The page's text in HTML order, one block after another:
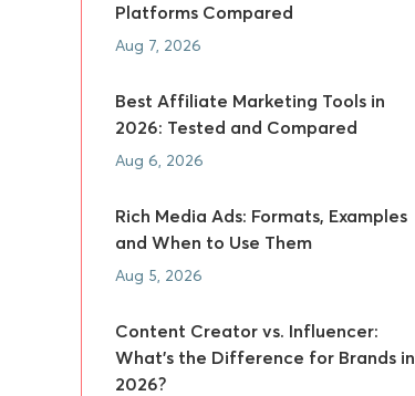
Platforms Compared
Aug 7, 2026
Best Affiliate Marketing Tools in
2026: Tested and Compared
Aug 6, 2026
Rich Media Ads: Formats, Examples
and When to Use Them
Aug 5, 2026
Content Creator vs. Influencer:
What's the Difference for Brands in
2026?